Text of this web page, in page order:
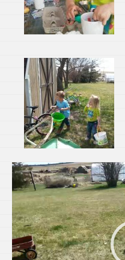
Video
Player